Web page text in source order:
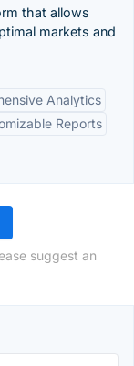
that allows
markets and
Analytics
Reports
suggest an